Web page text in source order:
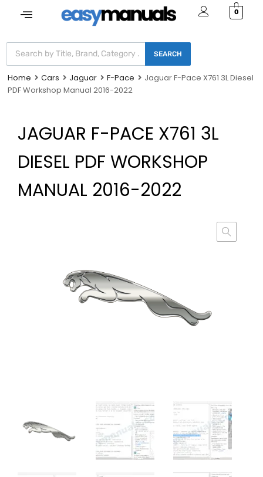
0
SEARCH
Home Cars Jaguar F-Pace
Jaguar F-Pace X761 3L Diesel
PDF Workshop Manual 2016-2022
JAGUAR F-PACE X761 3L
DIESEL PDF WORKSHOP
MANUAL 2016-2022